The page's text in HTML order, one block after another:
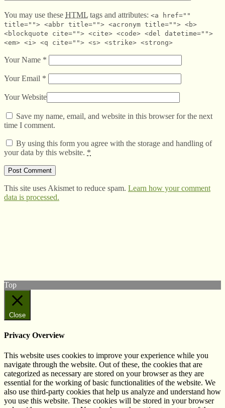
You may use these HTML tags and attributes: <a href=""
title=""> <abbr title=""> <acronym title=""> <b>
<blockquote cite=""> <cite> <code> <del datetime="">
<em> <i> <q cite=""> <s> <strike> <strong>
Your Name *
Your Email *
Your Website
Save my name, email, and website in this browser for the next
time I comment.
By using this form you agree with the storage and handling of
your data by this website. *
This site uses Akismet to reduce spam. Learn how your comment
data is processed.
Top
Close
Privacy Overview
This website uses cookies to improve your experience while you
navigate through the website. Out of these, the cookies that are
categorized as necessary are stored on your browser as they are
essential for the working of basic functionalities of the website. We
also use third-party cookies that help us analyze and understand how
you use this website. These cookies will be stored in your browser